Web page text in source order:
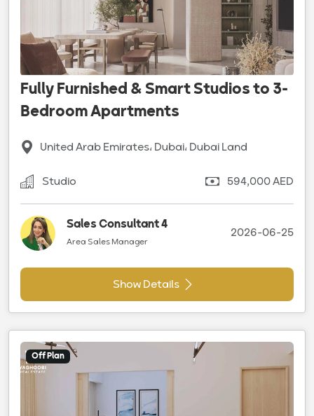
Fully Furnished & Smart Studios to 3-
Bedroom Apartments
United Arab Emirates، Dubai، Dubai Land
Studio 594,000 AED
Sales Consultant 4
Area Sales Manager
2026-06-25
Show Details
Off Plan